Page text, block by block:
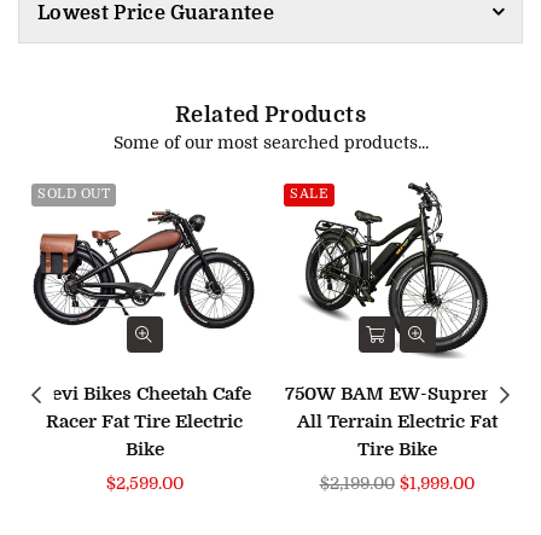
Lowest Price Guarantee
Related Products
Some of our most searched products...
SOLD OUT
Revi Bikes Cheetah Cafe
Racer Fat Tire Electric
Bike
$2,599.00
SALE
750W BAM EW-Supreme
All Terrain Electric Fat
Tire Bike
Regular
$2,199.00 $1,999.00